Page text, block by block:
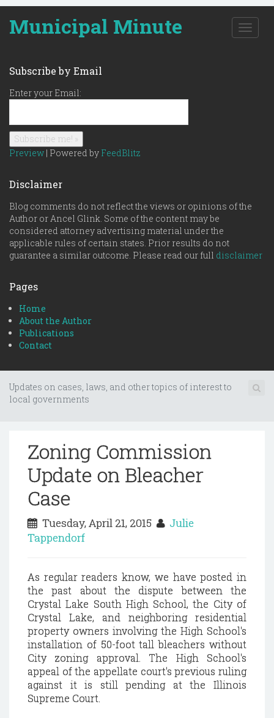
Municipal Minute
T
o
n
Subscribe by Email
Enter your Email:
Preview | Powered by FeedBlitz
Disclaimer
Blog comments do not reflect the views or opinions of the
Author or Ancel Glink. Some of the content may be
considered attorney advertising material under the
applicable rules of certain states. Prior results do not
guarantee a similar outcome. Please read our full disclaimer
Pages
Home
About the Author
Publications
Contact
Updates on cases, laws, and other topics of interest to
local governments
Zoning Commission
Update on Bleacher
Case
Tuesday, April 21, 2015
Julie
Tappendorf
As regular readers know, we have posted in
the past about the dispute between the
Crystal Lake South High School, the City of
Crystal Lake, and neighboring residential
property owners involving the High School's
installation of 50-foot tall bleachers without
City zoning approval. The High School's
appeal of the appellate court's previous ruling
against it is still pending at the Illinois
Supreme Court.